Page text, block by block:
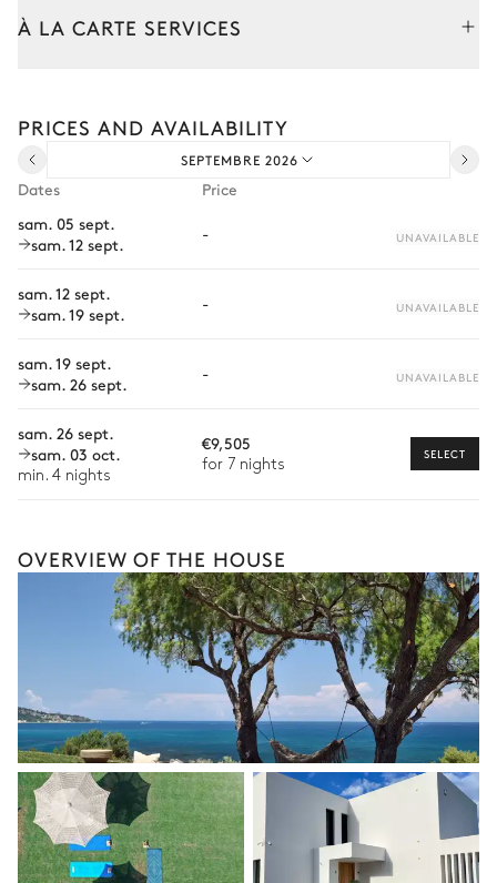
Pool area
Sea panoramic view
10Sunbeds
À LA CARTE SERVICES
Arrival and departure transfer
Pre-arrival grocery delivery
Private chef
Wellness at home
Babysitter
Boat rental
The services and experiences offered may vary depending on
the season, destination, or availability. Our concierge team will
PRICES AND AVAILABILITY
SEPTEMBRE 2026
Dates
Price
sam. 05 sept.
sam. 12 sept.
- UNAVAILABLE
sam. 12 sept.
sam. 19 sept.
- UNAVAILABLE
sam. 19 sept.
sam. 26 sept.
- UNAVAILABLE
sam. 26 sept.
sam. 03 oct.
min. 4 nights
€9,505
for 7 nights
SELECT
OVERVIEW OF THE HOUSE